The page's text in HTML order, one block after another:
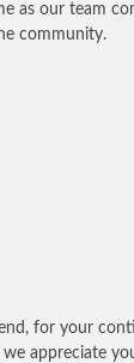
as our team
community.
for your
appreciate